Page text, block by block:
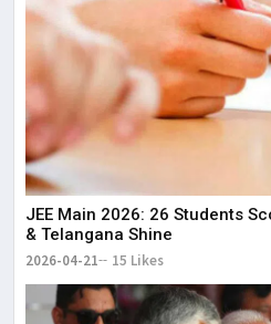
JEE Main 2026: 26 Students
& Telangana Shine
2026-04-21 15 Likes